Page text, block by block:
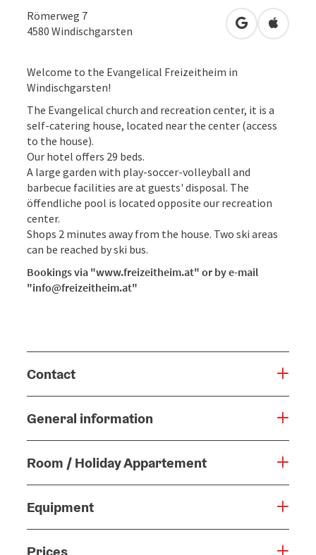
Römerweg 7
4580 Windischgarsten open inOpen in
Welcome to the Evangelical Freizeitheim in
Windischgarsten!
The Evangelical church and recreation center, it is a
self-catering house, located near the center (access
to the house).
Our hotel offers 29 beds.
A large garden with play-soccer-volleyball and
barbecue facilities are at guests' disposal. The
öffendliche pool is located opposite our recreation
center.
Shops 2 minutes away from the house. Two ski areas
can be reached by ski bus.
Bookings via "www.freizeitheim.at" or by e-mail
"info@freizeitheim.at"
Contact
General information
Room / Holiday Appartement
Equipment